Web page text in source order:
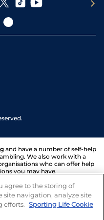
and have a number of self-help
We also work with a
who can offer help
you may have.
agree to the storing of
site navigation, analyze site
efforts. Sporting Life Cookie